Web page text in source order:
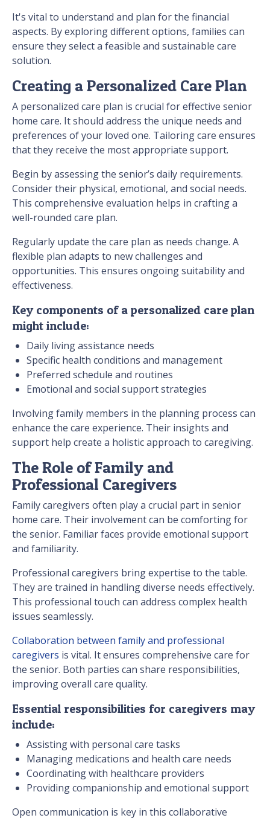
It's vital to understand and plan for the financial
aspects. By exploring different options, families can
ensure they select a feasible and sustainable care
solution.
Creating a Personalized Care Plan
A personalized care plan is crucial for effective senior
home care. It should address the unique needs and
preferences of your loved one. Tailoring care ensures
that they receive the most appropriate support.
Begin by assessing the senior’s daily requirements.
Consider their physical, emotional, and social needs.
This comprehensive evaluation helps in crafting a
well-rounded care plan.
Regularly update the care plan as needs change. A
flexible plan adapts to new challenges and
opportunities. This ensures ongoing suitability and
effectiveness.
Key components of a personalized care plan
might include:
Daily living assistance needs
Specific health conditions and management
Preferred schedule and routines
Emotional and social support strategies
Involving family members in the planning process can
enhance the care experience. Their insights and
support help create a holistic approach to caregiving.
The Role of Family and
Professional Caregivers
Family caregivers often play a crucial part in senior
home care. Their involvement can be comforting for
the senior. Familiar faces provide emotional support
and familiarity.
Professional caregivers bring expertise to the table.
They are trained in handling diverse needs effectively.
This professional touch can address complex health
issues seamlessly.
Collaboration between family and professional
caregivers is vital. It ensures comprehensive care for
the senior. Both parties can share responsibilities,
improving overall care quality.
Essential responsibilities for caregivers may
include:
Assisting with personal care tasks
Managing medications and health care needs
Coordinating with healthcare providers
Providing companionship and emotional support
Open communication is key in this collaborative